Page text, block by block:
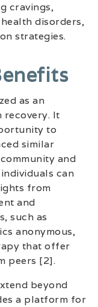
cravings,
disorders,
strategies.
as an
It
to
similar
and
can
from
and
such as
anonymous,
that offer
peers [2].
beyond
a platform for